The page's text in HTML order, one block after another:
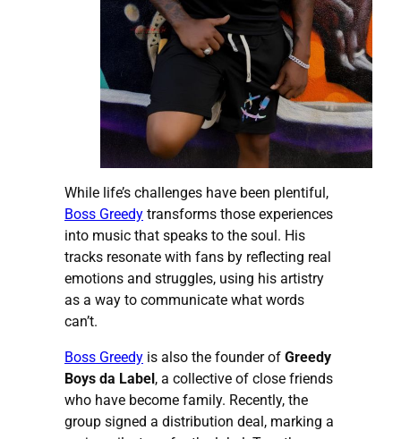
While life’s challenges have been plentiful,
Boss Greedy transforms those experiences
into music that speaks to the soul. His
tracks resonate with fans by reflecting real
emotions and struggles, using his artistry
as a way to communicate what words
can’t.
Boss Greedy is also the founder of Greedy
Boys da Label, a collective of close friends
who have become family. Recently, the
group signed a distribution deal, marking a